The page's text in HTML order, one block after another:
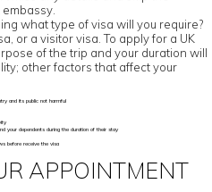
what type of visa will you require?
or a visitor visa. To apply for a UK
of the trip and your duration will
other factors that affect your
and its public not harmful
your dependents during the duration of their stay
before receive the visa
APPOINTMENT